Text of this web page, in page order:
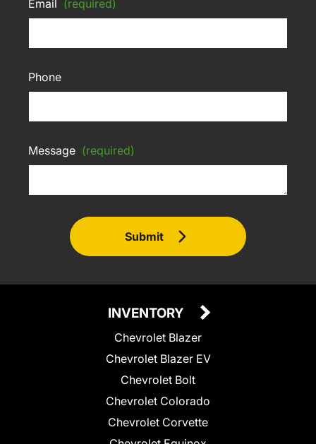
Email (required)
Phone
Message (required)
Submit
INVENTORY
Chevrolet Blazer
Chevrolet Blazer EV
Chevrolet Bolt
Chevrolet Colorado
Chevrolet Corvette